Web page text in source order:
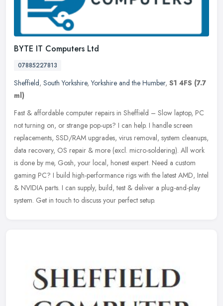
BYTE IT Computers Ltd
07885227813
Sheffield, South Yorkshire,Yorkshire and the Humber, S1 4FS (7.7
ml)
Fast & affordable computer repairs in Sheffield – Slow laptop, PC
not turning on, or strange pop-ups? I can help. I handle screen
replacements, SSD/RAM upgrades, virus removal, system cleanups,
data recovery, OS repair & more (excl. micro-soldering). All work
is done by me, Gosh, your local, honest expert. Need a custom
gaming PC? I build high-performance rigs with the latest AMD, Intel
& NVIDIA parts. I can supply, build, test & deliver a plug-and-play
system. Get in touch to discuss your perfect setup.